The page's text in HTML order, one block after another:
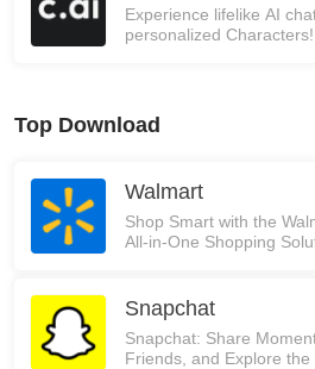
Experience lifelike AI
personalized Characters!
Top Download
Walmart
Shop Smart with the
All-in-One Shopping
Snapchat
Snapchat: Share
Friends, and Explore the